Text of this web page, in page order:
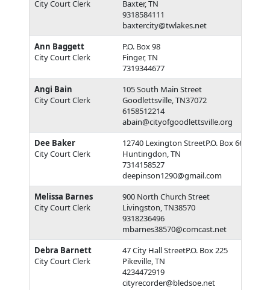
City Court Clerk
Baxter, TN
9318584111
baxtercity@twlakes.net
Ann Baggett
City Court Clerk
P.O. Box 98
Finger, TN
7319344677
Angi Bain
City Court Clerk
105 South Main Street
Goodlettsville, TN37072
6158512214
abain@cityofgoodlettsville.org
Dee Baker
City Court Clerk
12740 Lexington StreetP.O. Box 668
Huntingdon, TN
7314158527
deepinson1290@gmail.com
Melissa Barnes
City Court Clerk
900 North Church Street
Livingston, TN38570
9318236496
mbarnes38570@comcast.net
Debra Barnett
City Court Clerk
47 City Hall StreetP.O. Box 225
Pikeville, TN
4234472919
cityrecorder@bledsoe.net